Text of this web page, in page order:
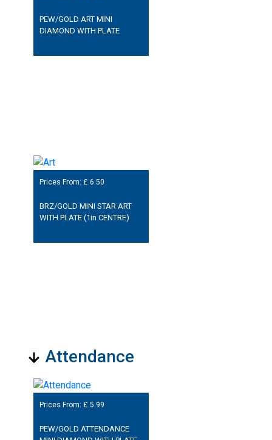
PEW/GOLD ART MINI
DIAMOND WITH PLATE
Prices From: £ 6.50
BRZ/GOLD MINI STAR ART
WITH PLATE (1in CENTRE)
Attendance
Prices From: £ 5.99
PEW/GOLD ATTENDANCE